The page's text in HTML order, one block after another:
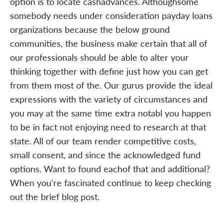
somebody needs under consideration payday loans
organizations because the below ground
communities, the business make certain that all of
our professionals should be able to alter your
thinking together with define just how you can get
from them most of the. Our gurus provide the ideal
expressions with the variety of circumstances and
you may at the same time extra notabl you happen
to be in fact not enjoying need to research at that
state. All of our team render competitive costs,
small consent, and since the acknowledged fund
options. Want to found eachof that and additional?
When you're fascinated continue to keep checking
out the brief blog post.